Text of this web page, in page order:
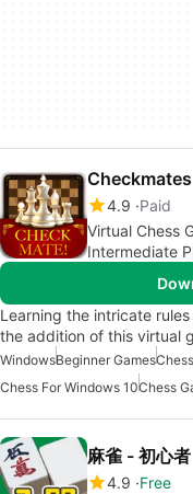
Checkmates
4.9 Paid
Virtual Chess
Intermediate
Learning the intricate
the addition of this virtual
WindowsBeginner Games
Chess For Windows 10Chess
麻雀 - 初心者
4.9 Free